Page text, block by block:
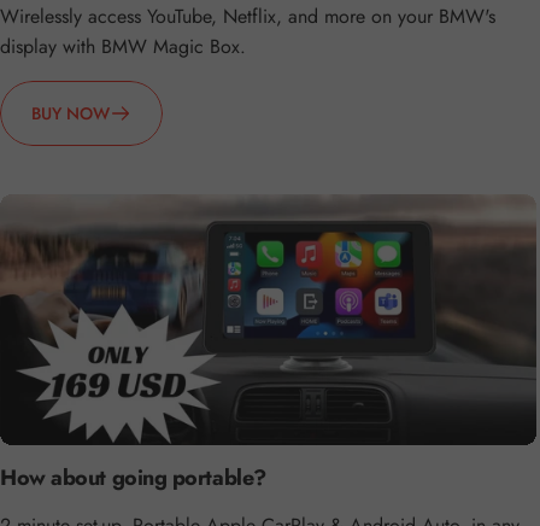
Wirelessly access YouTube, Netflix, and more on your BMW's
display with BMW Magic Box.
BUY NOW
How about going portable?